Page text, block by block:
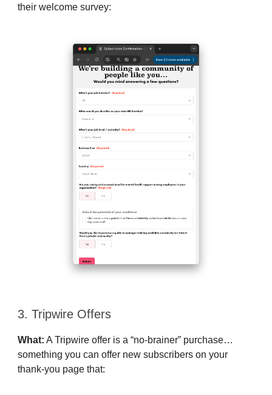
their welcome survey:
3. Tripwire Offers
What: A Tripwire offer is a “no-brainer” purchase…
something you can offer new subscribers on your
thank-you page that: